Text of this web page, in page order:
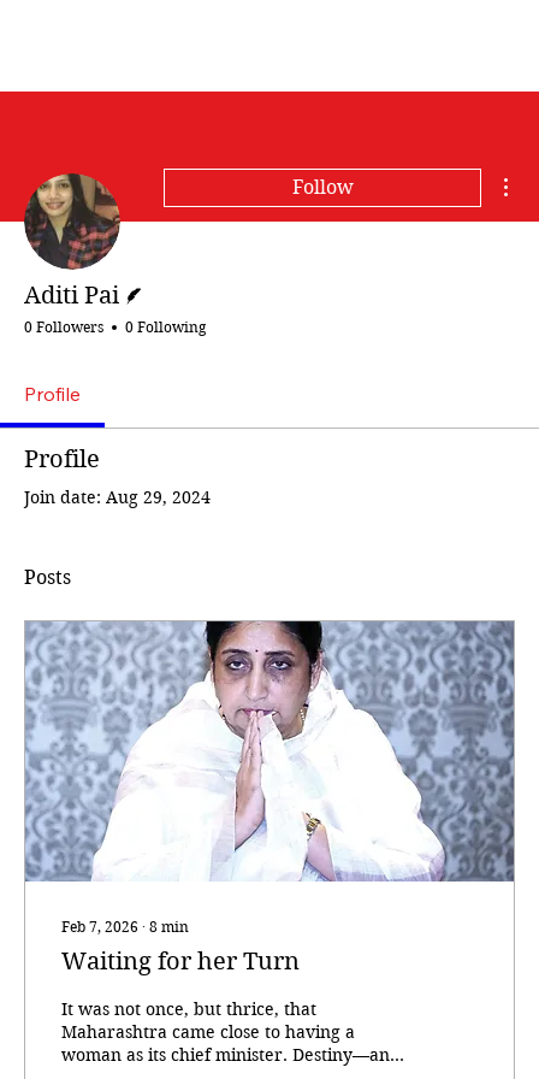
Follow
Aditi Pai
0 Followers 0 Following
Profile
Profile
Join date: Aug 29, 2024
Posts
Feb 7, 2026 ∙ 8 min
Waiting for her Turn
It was not once, but thrice, that
Maharashtra came close to having a
woman as its chief minister. Destiny—and